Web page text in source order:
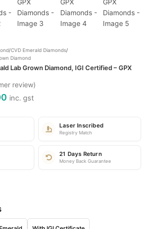
/CVD Emerald Diamonds/
Diamond
Lab Grown Diamond, IGI Certified – GPX
review)
inc. gst
Laser Inscribed
Registry Match
21 Days Return
Money Back Guarantee